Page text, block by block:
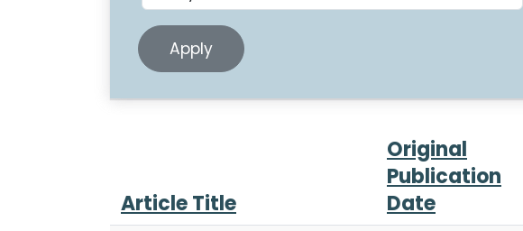
Article Title
Original
Publication
Date